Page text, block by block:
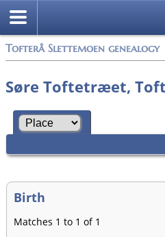
Tofterå Slettemoen genealogy
Søre Toftetræet,
Birth
Matches 1 to 1 of 1